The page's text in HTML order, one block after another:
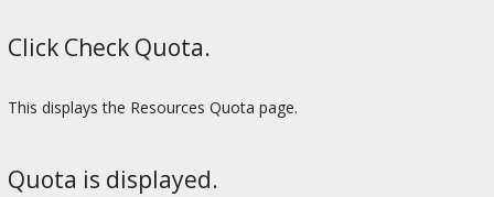
Click Check Quota.
This displays the Resources Quota page.
Quota is displayed.